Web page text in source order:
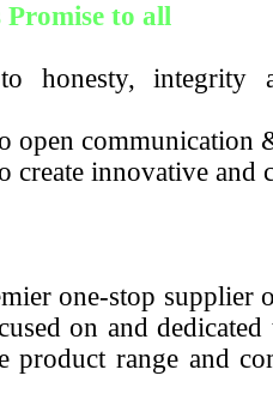
Promise to all
to honesty,
open communication
create innovative and
one-stop supplier
on and
product range and